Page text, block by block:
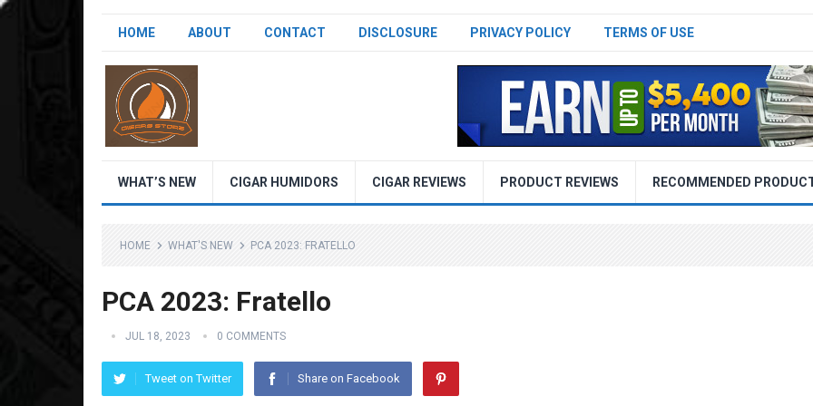
HOME ABOUT CONTACT DISCLOSURE PRIVACY POLICY TERMS OF USE
WHAT’S NEW CIGAR HUMIDORS CIGAR REVIEWS PRODUCT REVIEWS RECOMMENDED
HOME WHAT'S NEW PCA 2023: FRATELLO
PCA 2023: Fratello
JUL 18, 2023 0 COMMENTS
Tweet on Twitter Share on Facebook